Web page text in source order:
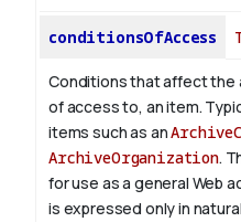
conditionsOfAccess
Conditions that affect the
of access to, an item.
items such as an
ArchiveOrganization.
for use as a general Web
is expressed only in